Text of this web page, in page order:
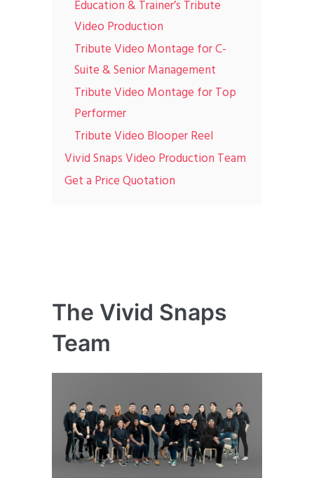
Education & Trainer’s Tribute
Video Production
Tribute Video Montage for C-
Suite & Senior Management
Tribute Video Montage for Top
Performer
Tribute Video Blooper Reel
Vivid Snaps Video Production Team
Get a Price Quotation
The Vivid Snaps
Team